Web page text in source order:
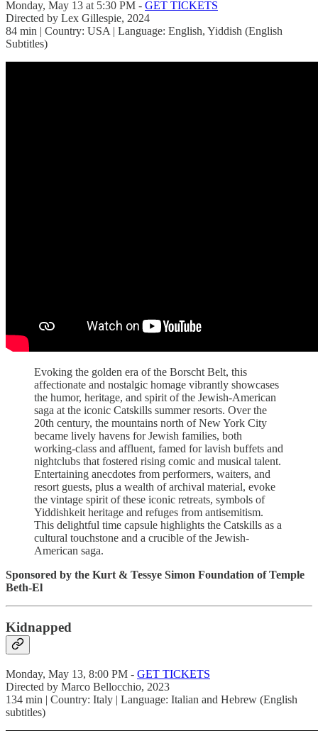
Monday, May 13 at 5:30 PM - GET TICKETS
Directed by Lex Gillespie, 2024
84 min | Country: USA | Language: English, Yiddish (English
Subtitles)
Evoking the golden era of the Borscht Belt, this
affectionate and nostalgic homage vibrantly showcases
the humor, heritage, and spirit of the Jewish-American
saga at the iconic Catskills summer resorts. Over the
20th century, the mountains north of New York City
became lively havens for Jewish families, both
working-class and affluent, famed for lavish buffets and
nightclubs that fostered rising comic and musical talent.
Entertaining anecdotes from performers, waiters, and
resort guests, plus a wealth of archival material, evoke
the vintage spirit of these iconic retreats, symbols of
Yiddishkeit heritage and refuges from antisemitism.
This delightful time capsule highlights the Catskills as a
cultural touchstone and a crucible of the Jewish-
American saga.
Sponsored by the Kurt & Tessye Simon Foundation of Temple
Beth-El
Kidnapped
Monday, May 13, 8:00 PM - GET TICKETS
Directed by Marco Bellocchio, 2023
134 min | Country: Italy | Language: Italian and Hebrew (English
subtitles)